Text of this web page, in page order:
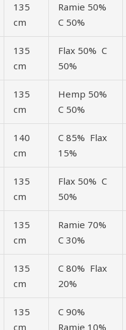
135
cm
Ramie 50%
C 50%
135
cm
Flax 50% C
50%
135
cm
Hemp 50%
C 50%
140
cm
C 85% Flax
15%
135
cm
Flax 50% C
50%
135
cm
Ramie 70%
C 30%
135
cm
C 80% Flax
20%
135
cm
C 90%
Ramie 10%